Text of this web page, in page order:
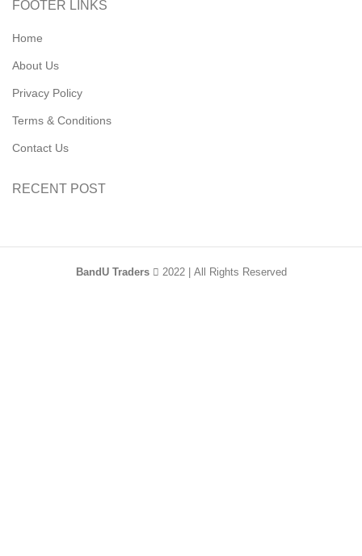
FOOTER LINKS
Home
About Us
Privacy Policy
Terms & Conditions
Contact Us
RECENT POST
BandU Traders 2022 | All Rights Reserved